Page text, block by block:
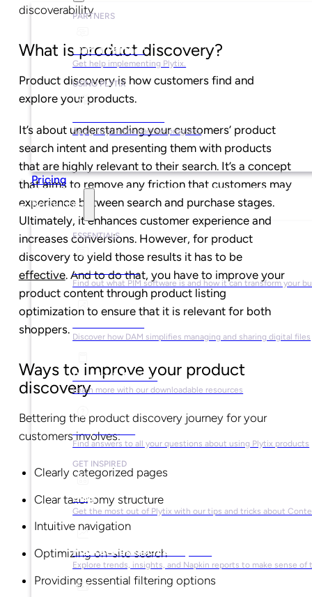
PARTNERS
Find a Partner
Get help implementing Plytix.
USING PLYTIX
Apply to join the partner program.
Pricing
Resources
ESSENTIALS
What is PIM?
Find out what PIM software is and how it can transform your
Discover how DAM simplifies managing and sharing digital files
Ebooks & Guides
Learn more with our downloadable resources
Help Center
Find answers to all your questions about using Plytix products
GET INSPIRED
Blog
Get the most out of Plytix with our tips and tricks about
Market Research & Reports
Explore trends, insights, and Napkin reports to make sense of
discoverability.
What is product discovery?
Product discovery is how customers find and
explore your products.
It’s about understanding your customers’ product
search intent and presenting them with products
that are highly relevant to their search. It’s a concept
that aims to remove any friction that customers may
experience between search and purchase stages.
Ultimately, it enhances customer experience and
increases conversions. However, for product
discovery to yield those results it has to be
effective. And to do that, you have to improve your
product content through product listing
optimization to ensure that it is relevant for both
shoppers.
Ways to improve your product
discovery
Bettering the product discovery journey for your
customers involves:
Clearly categorized pages
Clear taxonomy structure
Intuitive navigation
Optimizing on-site search
Providing essential filtering options